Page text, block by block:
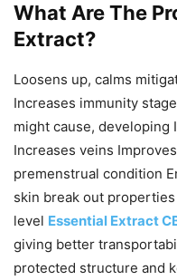
What Are The
Extract?
Loosens up, calms
Increases immunity
might cause, developing
Increases veins
premenstrual condition
skin break out
level Essential Extract
giving better
protected structure and